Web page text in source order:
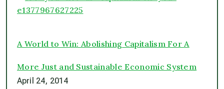
A World to Win: Abolishing Capitalism For A
More Just and Sustainable Economic System
April 24, 2014